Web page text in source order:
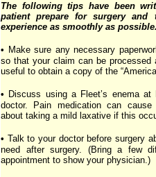
The following tips have been
patient prepare for surgery
experience as smoothly as
• Make sure any necessary
so that your claim can be
useful to obtain a copy of the
• Discuss using a Fleet’s enema at
doctor. Pain medication can
about taking a mild laxative if this
• Talk to your doctor before surgery
need after surgery. (Bring a few
appointment to show your physician.)